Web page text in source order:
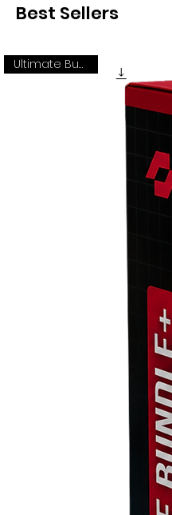
Best Sellers
Ultimate Bundle